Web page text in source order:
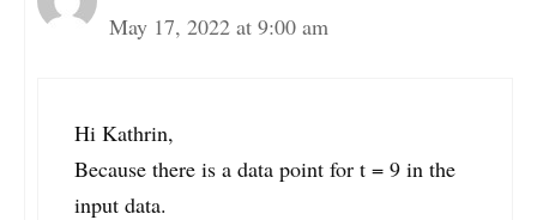
May 17, 2022 at 9:00 am
Hi Kathrin,
Because there is a data point for t = 9 in the
input data.